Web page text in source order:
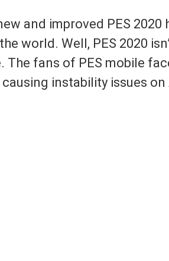
and improved PES
world. Well, PES 2020
The fans of PES mobile
causing instability issues